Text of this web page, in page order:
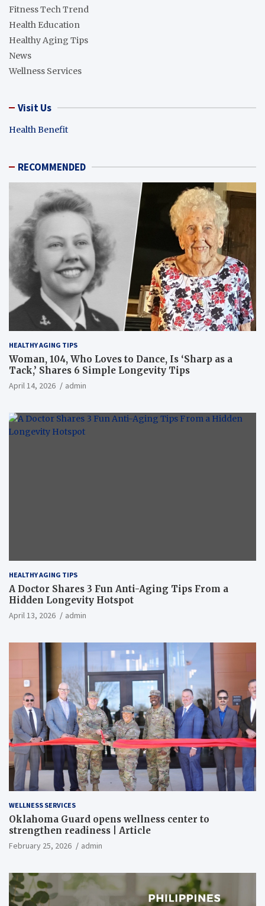
Fitness Tech Trend
Health Education
Healthy Aging Tips
News
Wellness Services
Visit Us
Health Benefit
RECOMMENDED
HEALTHY AGING TIPS
Woman, 104, Who Loves to Dance, Is ‘Sharp as a
Tack,’ Shares 6 Simple Longevity Tips
April 14, 2026 admin
HEALTHY AGING TIPS
A Doctor Shares 3 Fun Anti-Aging Tips From a
Hidden Longevity Hotspot
April 13, 2026 admin
WELLNESS SERVICES
Oklahoma Guard opens wellness center to
strengthen readiness | Article
February 25, 2026 admin